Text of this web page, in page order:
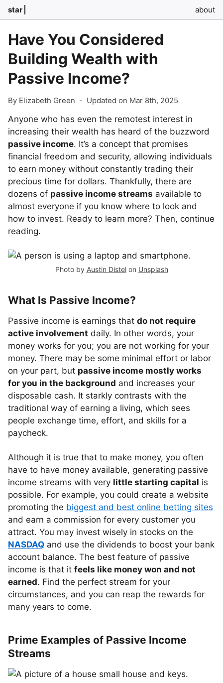
star about
Have You Considered
Building Wealth with
Passive Income?
By Elizabeth Green - Updated on Mar 8th, 2025
Anyone who has even the remotest interest in
increasing their wealth has heard of the buzzword
passive income. It’s a concept that promises
financial freedom and security, allowing individuals
to earn money without constantly trading their
precious time for dollars. Thankfully, there are
dozens of passive income streams available to
almost everyone if you know where to look and
how to invest. Ready to learn more? Then, continue
reading.
Photo by Austin Distelon Unsplash
What Is Passive Income?
Passive income is earnings that do not require
active involvement daily. In other words, your
money works for you; you are not working for your
money. There may be some minimal effort or labor
on your part, but passive income mostly works
for you in the background and increases your
disposable cash. It starkly contrasts with the
traditional way of earning a living, which sees
people exchange time, effort, and skills for a
paycheck.
Although it is true that to make money, you often
have to have money available, generating passive
income streams with very little starting capital is
possible. For example, you could create a website
promoting the biggest and best online betting sites
and earn a commission for every customer you
attract. You may invest wisely in stocks on the
NASDAQ and use the dividends to boost your bank
account balance. The best feature of passive
income is that it feels like money won and not
earned. Find the perfect stream for your
circumstances, and you can reap the rewards for
many years to come.
Prime Examples of Passive Income
Streams